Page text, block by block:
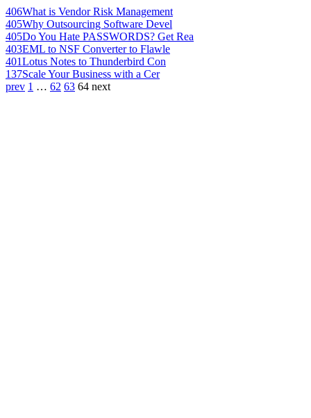
406What is Vendor Risk Management
405Why Outsourcing Software Devel
405Do You Hate PASSWORDS? Get Rea
403EML to NSF Converter to Flawle
401Lotus Notes to Thunderbird Con
137Scale Your Business with a Cer
prev 1 … 62 63 64 next